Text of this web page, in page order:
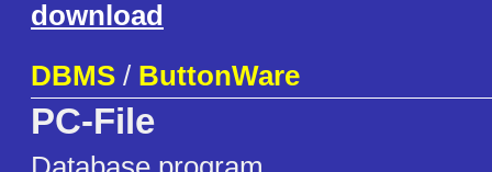
download
DBMS / ButtonWare
PC-File